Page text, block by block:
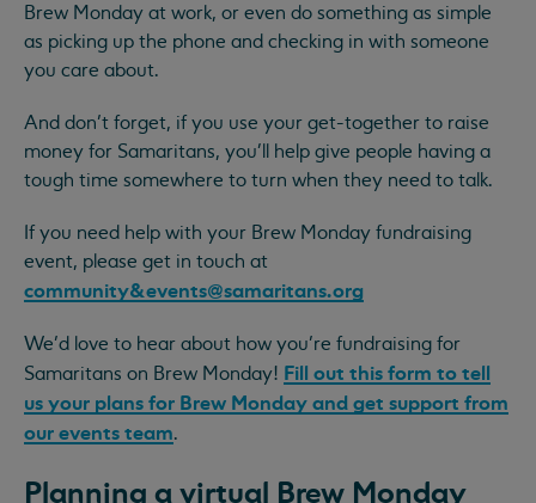
Brew Monday at work, or even do something as simple
as picking up the phone and checking in with someone
you care about.
And don’t forget, if you use your get-together to raise
money for Samaritans, you'll help give people having a
tough time somewhere to turn when they need to talk.
If you need help with your Brew Monday fundraising
event, please get in touch at
community&events@samaritans.org
We’d love to hear about how you’re fundraising for
Samaritans on Brew Monday! Fill out this form to tell
us your plans for Brew Monday and get support from
our events team.
Planning a virtual Brew Monday